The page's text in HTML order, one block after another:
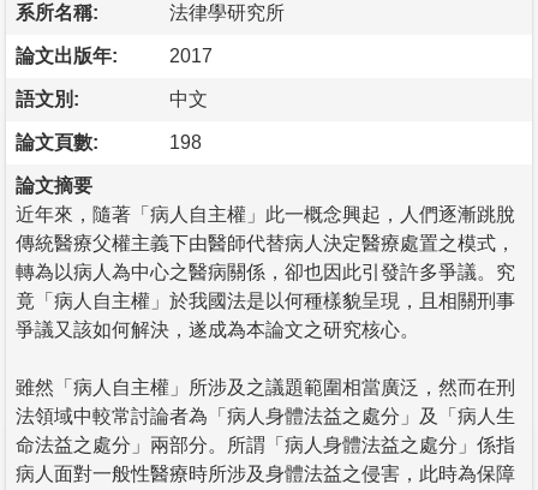
系所名稱: 法律學研究所
論文出版年: 2017
語文別: 中文
論文頁數: 198
論文摘要
近年來，隨著「病人自主權」此一概念興起，人們逐漸跳脫
傳統醫療父權主義下由醫師代替病人決定醫療處置之模式，
轉為以病人為中心之醫病關係，卻也因此引發許多爭議。究
竟「病人自主權」於我國法是以何種樣貌呈現，且相關刑事
爭議又該如何解決，遂成為本論文之研究核心。
雖然「病人自主權」所涉及之議題範圍相當廣泛，然而在刑
法領域中較常討論者為「病人身體法益之處分」及「病人生
命法益之處分」兩部分。所謂「病人身體法益之處分」係指
病人面對一般性醫療時所涉及身體法益之侵害，此時為保障